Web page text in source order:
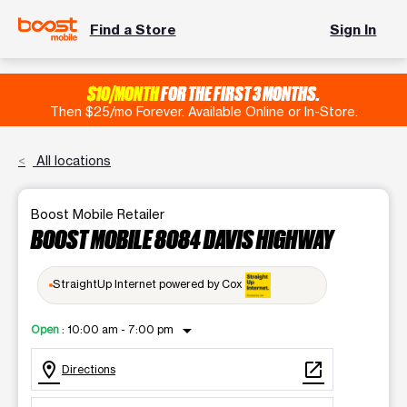
Find a Store Sign In
$10/MONTHFOR THE FIRST 3 MONTHS.
Then $25/mo Forever. Available Online or In-Store.
All locations
Boost Mobile Retailer
BOOST MOBILE 8084 DAVIS HIGHWAY
StraightUp Internet powered by Cox
Open : 10:00 am - 7:00 pm
arrow_drop_down
location_on Directions open_in_new